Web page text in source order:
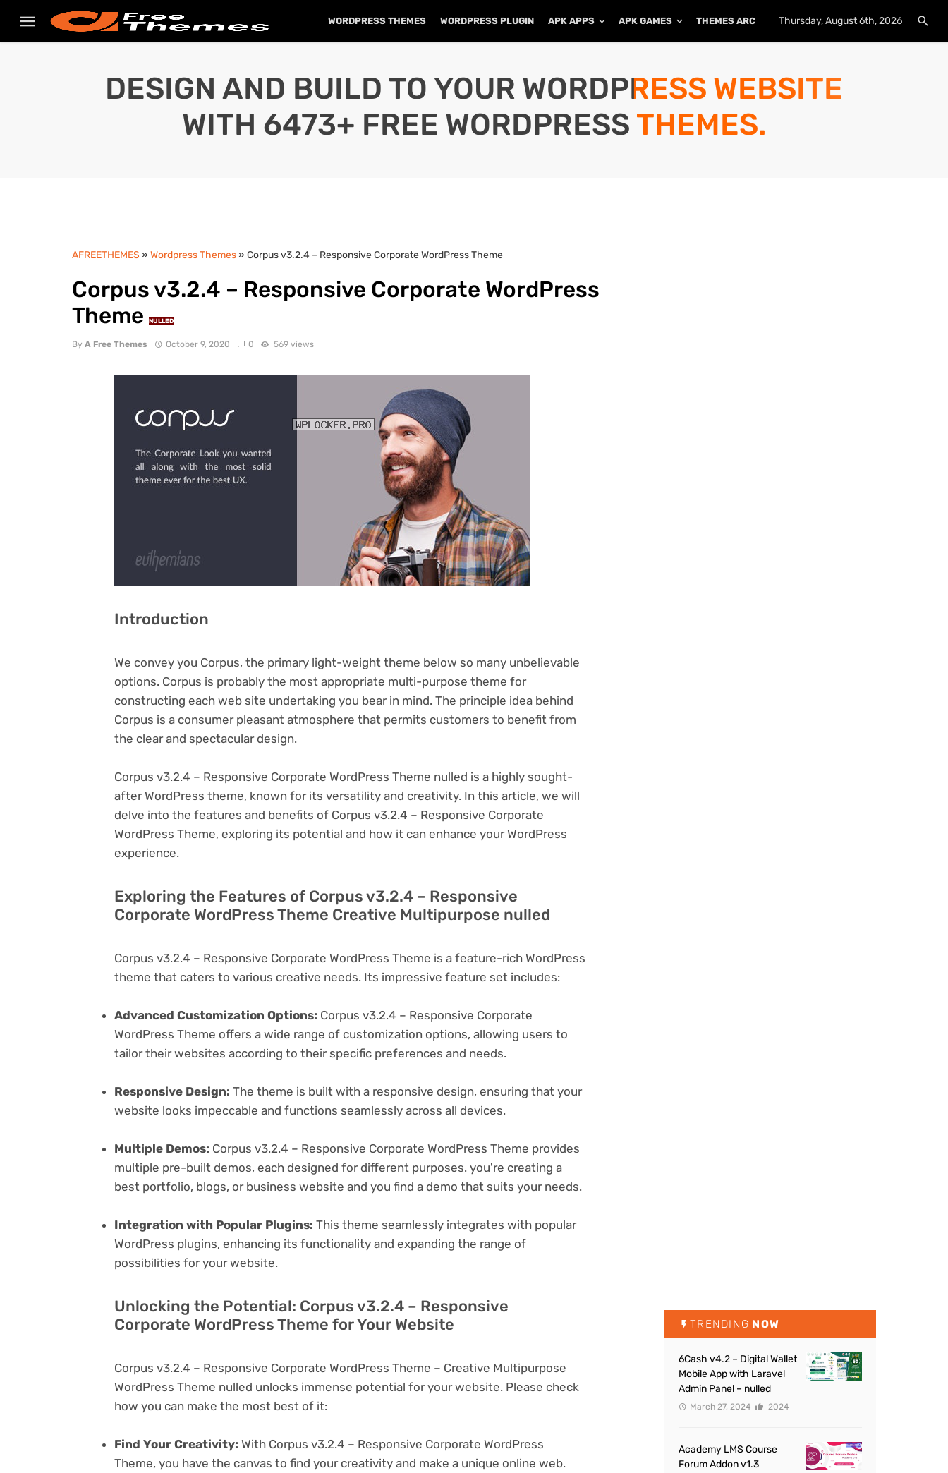
WORDPRESS THEMES WORDPRESS PLUGIN APK APPS APK GAMES THEMES ARCHIVE PLUGINS ARCHIVE
Thursday, August 6th, 2026
DESIGN AND BUILD TO YOUR WORDPRESS WEBSITE
WITH 6473+ FREE WORDPRESS THEMES.
AFREETHEMES » Wordpress Themes» Corpus v3.2.4 – Responsive Corporate WordPress Theme
Corpus v3.2.4 – Responsive Corporate WordPress
Theme
NULLED
By A Free Themes October 9, 2020 0 569 views
Introduction
We convey you Corpus, the primary light-weight theme below so many unbelievable
options. Corpus is probably the most appropriate multi-purpose theme for
constructing each web site undertaking you bear in mind. The principle idea behind
Corpus is a consumer pleasant atmosphere that permits customers to benefit from
the clear and spectacular design.
Corpus v3.2.4 – Responsive Corporate WordPress Theme nulled is a highly sought-
after WordPress theme, known for its versatility and creativity. In this article, we will
delve into the features and benefits of Corpus v3.2.4 – Responsive Corporate
WordPress Theme, exploring its potential and how it can enhance your WordPress
experience.
Exploring the Features of Corpus v3.2.4 – Responsive
Corporate WordPress Theme Creative Multipurpose nulled
Corpus v3.2.4 – Responsive Corporate WordPress Theme is a feature-rich WordPress
theme that caters to various creative needs. Its impressive feature set includes:
Advanced Customization Options: Corpus v3.2.4 – Responsive Corporate
WordPress Theme offers a wide range of customization options, allowing users to
tailor their websites according to their specific preferences and needs.
Responsive Design: The theme is built with a responsive design, ensuring that your
website looks impeccable and functions seamlessly across all devices.
Multiple Demos: Corpus v3.2.4 – Responsive Corporate WordPress Theme provides
multiple pre-built demos, each designed for different purposes. you're creating a
best portfolio, blogs, or business website and you find a demo that suits your needs.
Integration with Popular Plugins: This theme seamlessly integrates with popular
WordPress plugins, enhancing its functionality and expanding the range of
possibilities for your website.
Unlocking the Potential: Corpus v3.2.4 – Responsive
Corporate WordPress Theme for Your Website
Corpus v3.2.4 – Responsive Corporate WordPress Theme – Creative Multipurpose
WordPress Theme nulled unlocks immense potential for your website. Please check
how you can make the most best of it:
Find Your Creativity: With Corpus v3.2.4 – Responsive Corporate WordPress
Theme, you have the canvas to find your creativity and make a unique online web.
TRENDING NOW
6Cash v4.2 – Digital Wallet
Mobile App with Laravel
Admin Panel – nulled
March 27, 2024 2024
Academy LMS Course
Forum Addon v1.3